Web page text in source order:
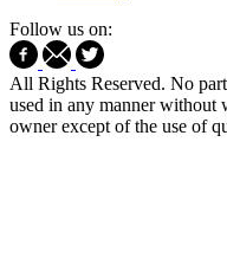
Follow us on:
All Rights Reserved. No
used in any manner without
owner except of the use of